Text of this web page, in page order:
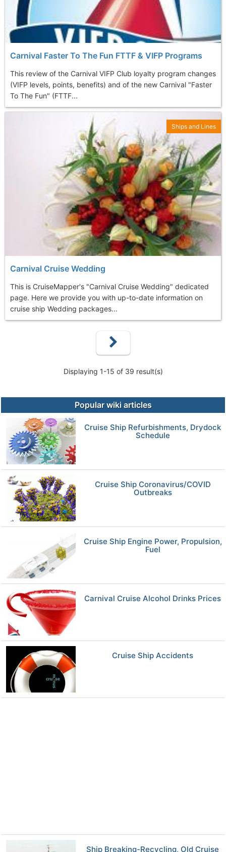
Carnival Faster To The Fun FTTF & VIFP Programs
This review of the Carnival VIFP Club loyalty program changes
(VIFP levels, points, benefits) and of the new Carnival "Faster
To The Fun" (FTTF...
Carnival Cruise Wedding
This is CruiseMapper's "Carnival Cruise Wedding" dedicated
page. Here we provide you with up-to-date information on
cruise ship Wedding packages...
Ships and Lines
Displaying 1-15 of 39 result(s)
Popular wiki articles
Cruise Ship Refurbishments, Drydock
Schedule
Cruise Ship Coronavirus/COVID
Outbreaks
Cruise Ship Engine Power, Propulsion,
Fuel
Carnival Cruise Alcohol Drinks Prices
Cruise Ship Accidents
Ship Breaking-Recycling, Old Cruise